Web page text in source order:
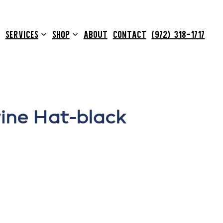
SERVICES SHOP ABOUT CONTACT (972) 318-1717
Hat-black